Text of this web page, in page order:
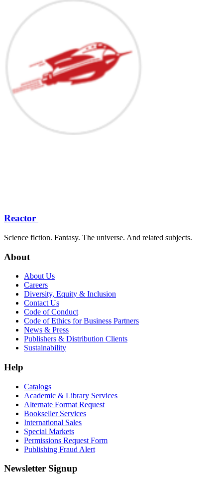
Reactor
Science fiction. Fantasy. The universe. And related subjects.
About
About Us
Careers
Diversity, Equity & Inclusion
Contact Us
Code of Conduct
Code of Ethics for Business Partners
News & Press
Publishers & Distribution Clients
Sustainability
Help
Catalogs
Academic & Library Services
Alternate Format Request
Bookseller Services
International Sales
Special Markets
Permissions Request Form
Publishing Fraud Alert
Newsletter Signup